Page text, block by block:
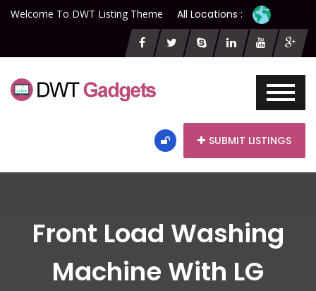
Welcome To DWT Listing Theme All Locations :
SUBMIT LISTINGS
Front Load Washing
Machine With LG